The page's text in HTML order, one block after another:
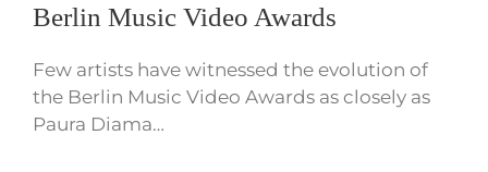
Berlin Music Video Awards
Few artists have witnessed the evolution of
the Berlin Music Video Awards as closely as
Paura Diama…